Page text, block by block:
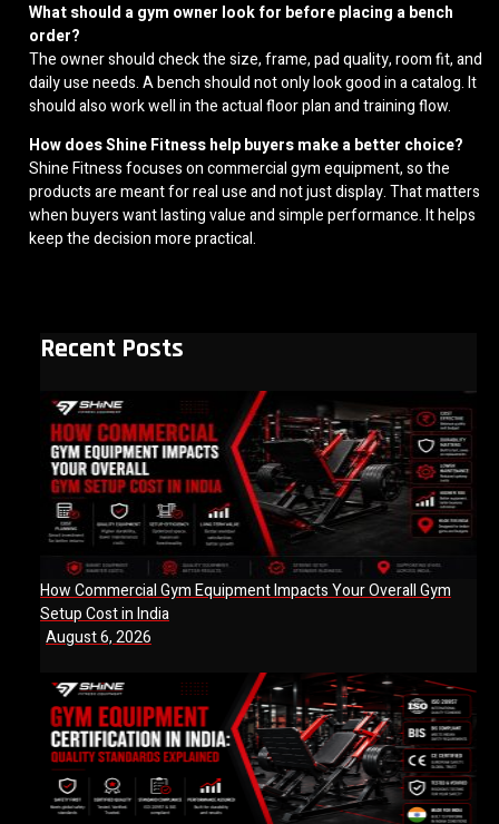
What should a gym owner look for before placing a bench
order?
The owner should check the size, frame, pad quality, room fit, and
daily use needs. A bench should not only look good in a catalog. It
should also work well in the actual floor plan and training flow.
How does Shine Fitness help buyers make a better choice?
Shine Fitness focuses on commercial gym equipment, so the
products are meant for real use and not just display. That matters
when buyers want lasting value and simple performance. It helps
keep the decision more practical.
Recent Posts
How Commercial Gym Equipment Impacts Your Overall Gym
Setup Cost in India
August 6, 2026